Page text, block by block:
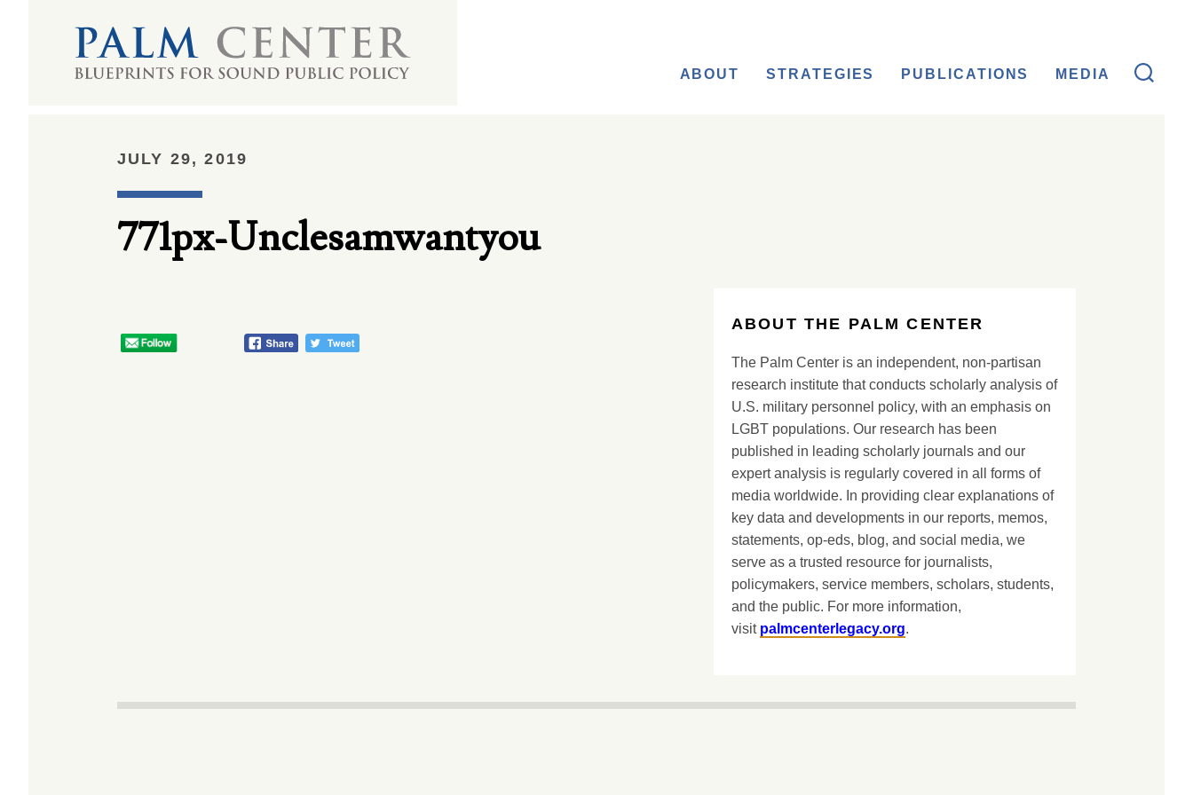
ABOUT STRATEGIES PUBLICATIONS MEDIA
JULY 29, 2019
771px-Unclesamwantyou
ABOUT THE PALM CENTER
The Palm Center is an independent, non-partisan
research institute that conducts scholarly analysis of
U.S. military personnel policy, with an emphasis on
LGBT populations. Our research has been
published in leading scholarly journals and our
expert analysis is regularly covered in all forms of
media worldwide. In providing clear explanations of
key data and developments in our reports, memos,
statements, op-eds, blog, and social media, we
serve as a trusted resource for journalists,
policymakers, service members, scholars, students,
and the public. For more information,
visit palmcenterlegacy.org.